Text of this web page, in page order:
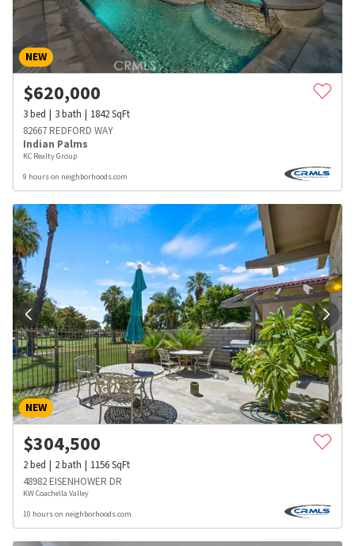
NEW
$620,000
3bed 3bath 1842SqFt
82667 REDFORD WAY
Indian Palms
KC Realty Group
9 hours on neighborhoods.com
NEW
$304,500
2bed 2bath 1156SqFt
48982 EISENHOWER DR
KW Coachella Valley
10 hours on neighborhoods.com